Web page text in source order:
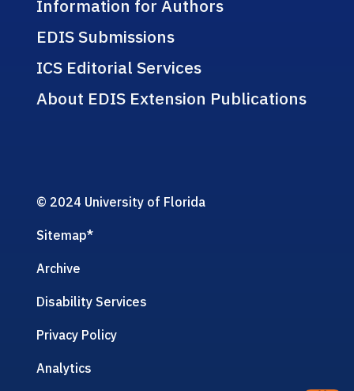
Information for Authors
EDIS Submissions
ICS Editorial Services
About EDIS Extension Publications
© 2024 University of Florida
Sitemap*
Archive
Disability Services
Privacy Policy
Analytics